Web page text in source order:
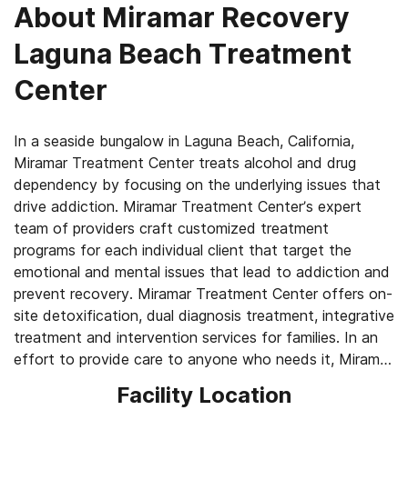
About Miramar Recovery
Laguna Beach Treatment
Center
In a seaside bungalow in Laguna Beach, California,
Miramar Treatment Center treats alcohol and drug
dependency by focusing on the underlying issues that
drive addiction. Miramar Treatment Center’s expert
team of providers craft customized treatment
programs for each individual client that target the
emotional and mental issues that lead to addiction and
prevent recovery. Miramar Treatment Center offers on-
site detoxification, dual diagnosis treatment, integrative
treatment and intervention services for families. In an
effort to provide care to anyone who needs it, Miramar
Facility Location